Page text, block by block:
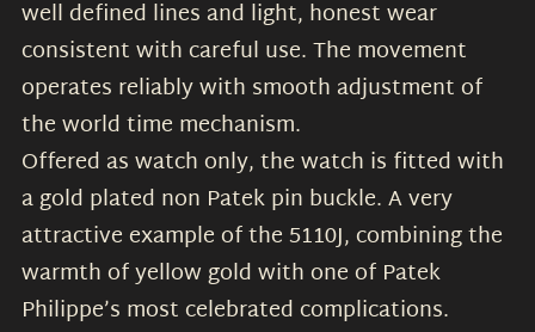
well defined lines and light, honest wear
consistent with careful use. The movement
operates reliably with smooth adjustment of
the world time mechanism.
Offered as watch only, the watch is fitted with
a gold plated non Patek pin buckle. A very
attractive example of the 5110J, combining the
warmth of yellow gold with one of Patek
Philippe’s most celebrated complications.